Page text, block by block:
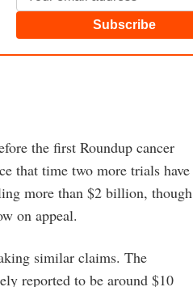
Subscribe
the first Roundup cancer
that time two more trials have
more than $2 billion, though
on appeal.
similar claims. The
reported to be around $10